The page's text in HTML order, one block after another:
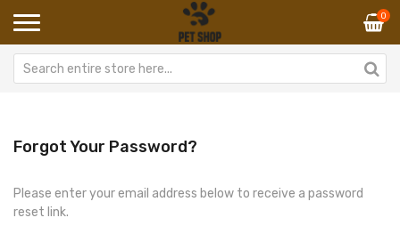
0
Forgot Your Password?
Please enter your email address below to receive a password
reset link.